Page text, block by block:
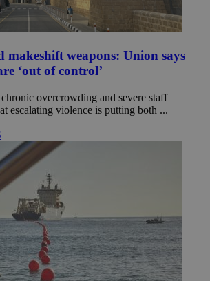
makeshift weapons: Union says
‘out of control’
overcrowding and severe staff
escalating violence is putting both ...